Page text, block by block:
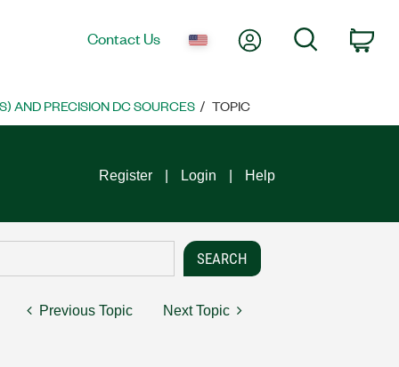
Contact Us My AccountSearch
AND PRECISION DC SOURCES TOPIC
Register Login Help
Previous Topic Next Topic